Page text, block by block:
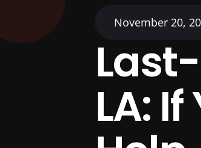
November 20,
LA: